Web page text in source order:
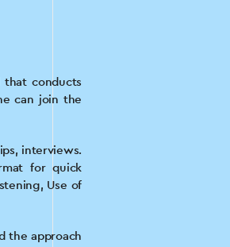
that conducts
can join the
interviews.
for quick
Use of
the approach